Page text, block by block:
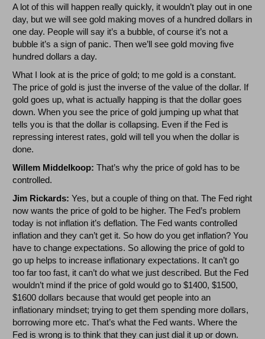
A lot of this will happen really quickly, it wouldn’t play out in one
day, but we will see gold making moves of a hundred dollars in
one day. People will say it’s a bubble, of course it’s not a
bubble it’s a sign of panic. Then we’ll see gold moving five
hundred dollars a day.
What I look at is the price of gold; to me gold is a constant.
The price of gold is just the inverse of the value of the dollar. If
gold goes up, what is actually happing is that the dollar goes
down. When you see the price of gold jumping up what that
tells you is that the dollar is collapsing. Even if the Fed is
repressing interest rates, gold will tell you when the dollar is
done.
Willem Middelkoop: That’s why the price of gold has to be
controlled.
Jim Rickards: Yes, but a couple of thing on that. The Fed right
now wants the price of gold to be higher. The Fed’s problem
today is not inflation it’s deflation. The Fed wants controlled
inflation and they can’t get it. So how do you get inflation? You
have to change expectations. So allowing the price of gold to
go up helps to increase inflationary expectations. It can’t go
too far too fast, it can’t do what we just described. But the Fed
wouldn’t mind if the price of gold would go to $1400, $1500,
$1600 dollars because that would get people into an
inflationary mindset; trying to get them spending more dollars,
borrowing more etc. That’s what the Fed wants. Where the
Fed is wrong is to think that they can just dial it up or down.